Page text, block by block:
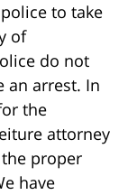
to take
of
do not
an arrest. In
the
attorney
proper
have